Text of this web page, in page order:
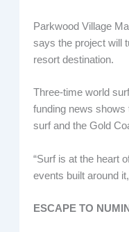
Parkwood Village
says the project will
resort destination.
Three-time world
funding news
surf and the Gold
“Surf is at the heart
events built around
ESCAPE TO